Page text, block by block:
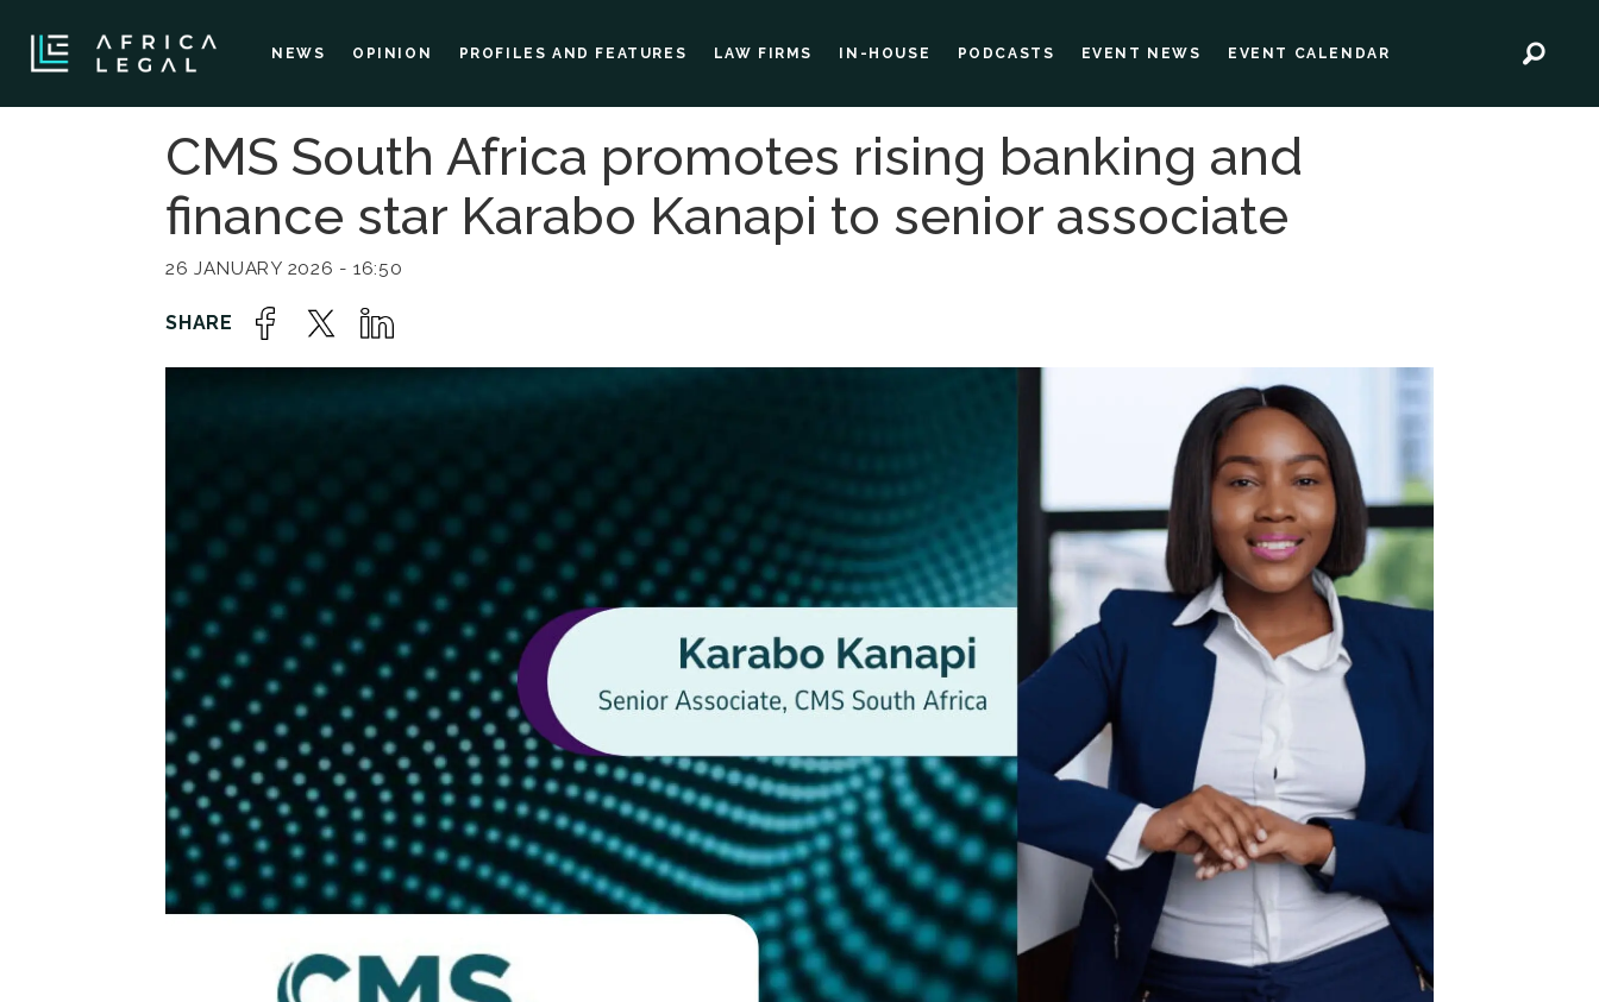
NEWS OPINION PROFILES AND FEATURES LAW FIRMS IN-HOUSE PODCASTS EVENT NEWS EVENT CALENDAR
CMS South Africa promotes rising banking and
finance star Karabo Kanapi to senior associate
26 JANUARY 2026 - 16:50